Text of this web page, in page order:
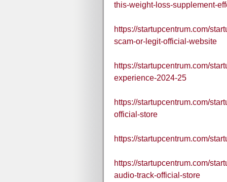
this-weight-loss-supplement-
https://startupcentrum.com/
scam-or-legit-official-website
https://startupcentrum.com/
experience-2024-25
https://startupcentrum.com/
official-store
https://startupcentrum.com/
https://startupcentrum.com/
audio-track-official-store